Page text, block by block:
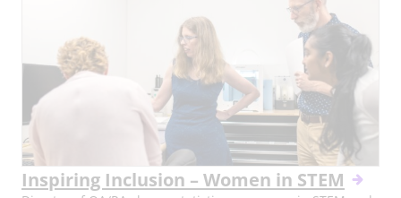
Inspiring Inclusion – Women in STEM